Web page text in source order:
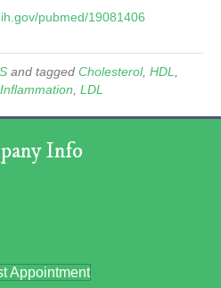
pubmed/19081406
and tagged Cholesterol, HDL
Inflammation LDL
Info
Appointment